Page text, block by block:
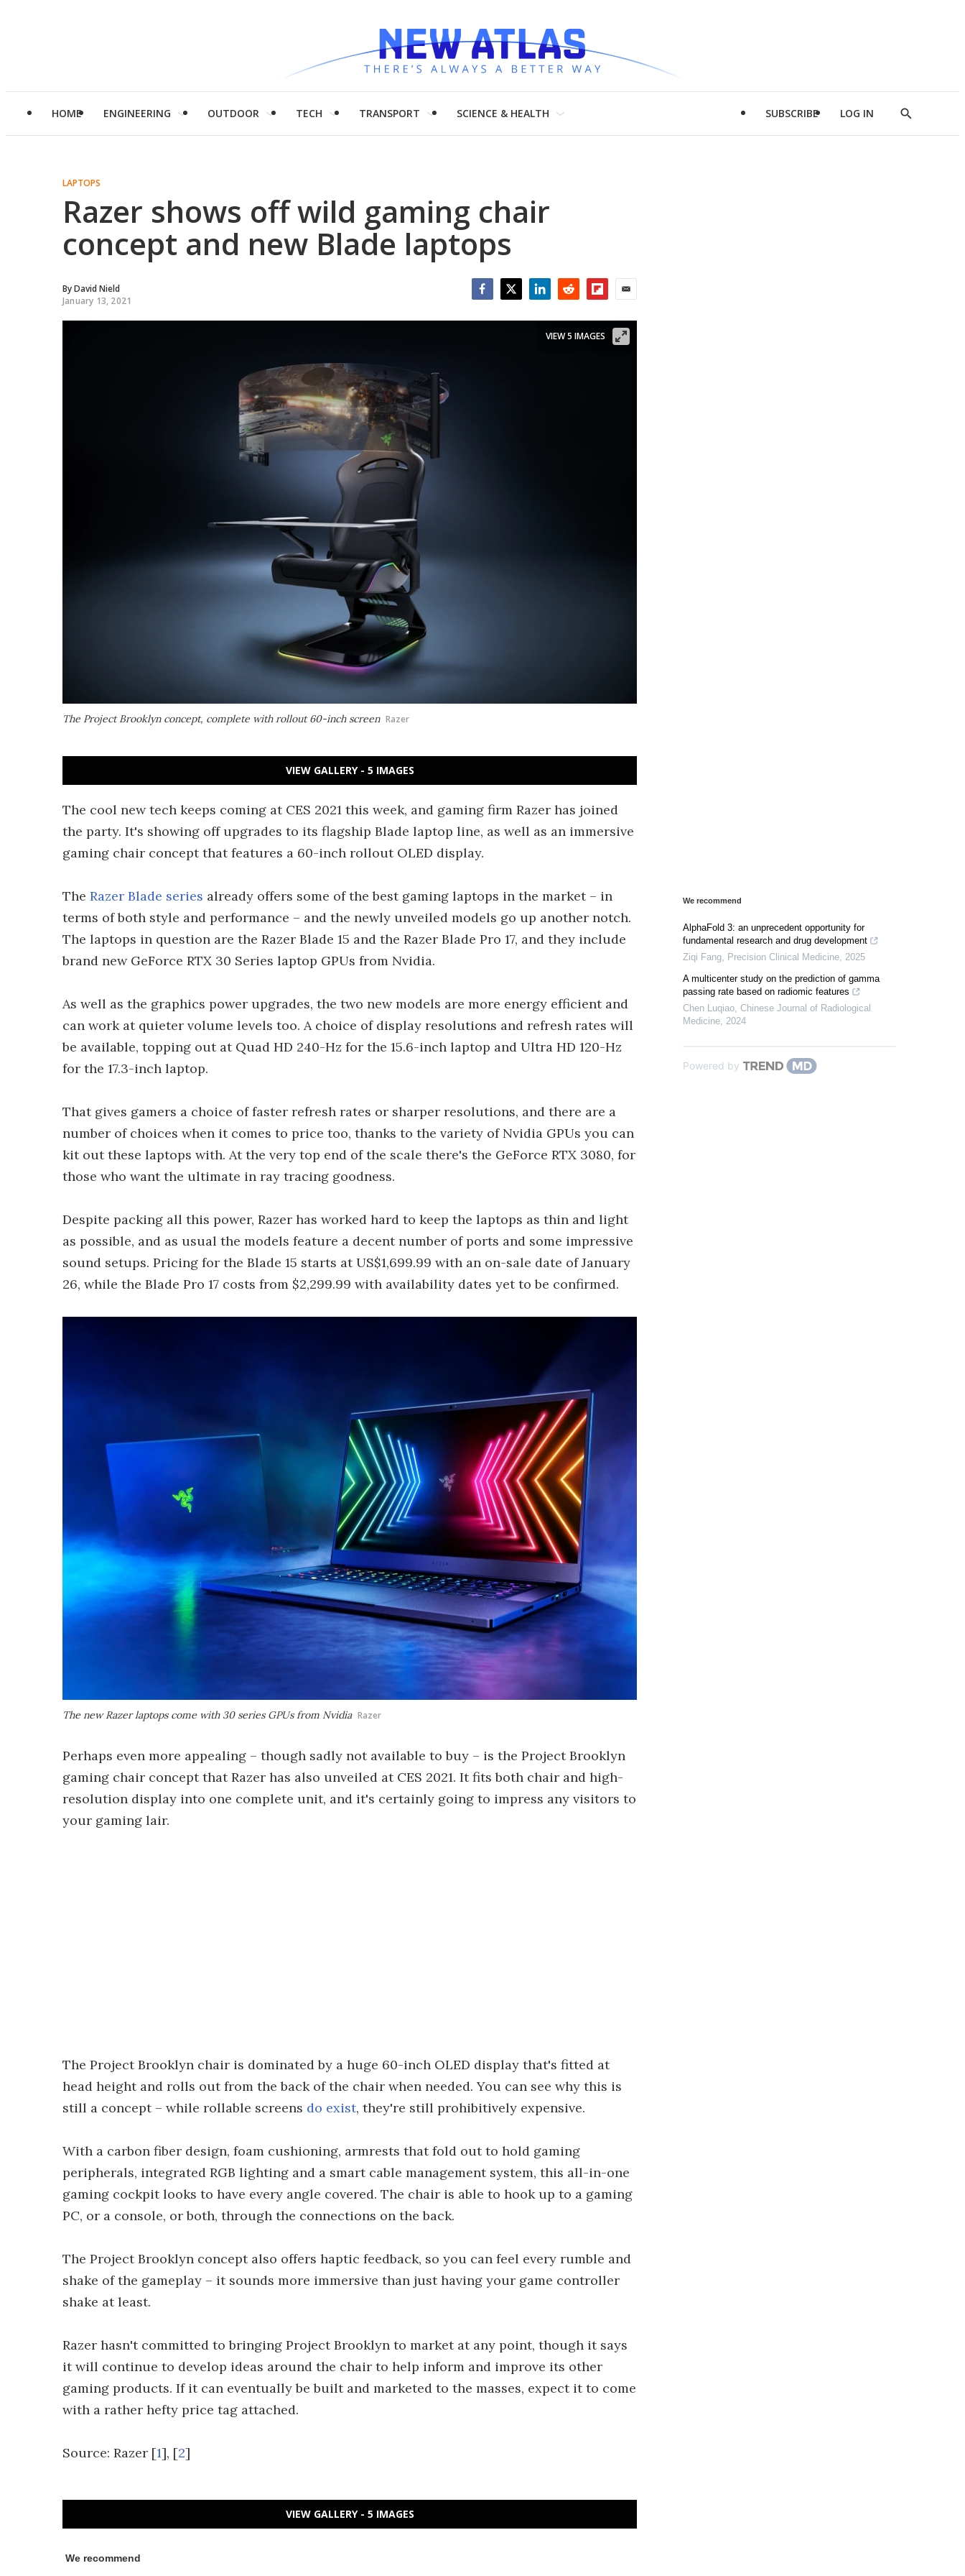
HOME ENGINEERING OUTDOOR TECH TRANSPORT SCIENCE & HEALTH SUBSCRIBE LOG IN
Show
LAPTOPS
Razer shows off wild gaming chair
concept and new Blade laptops
ByDavid Nield
January 13, 2021
The Project Brooklyn concept, complete with rollout 60-inch screen Razer
VIEW 5 IMAGES
VIEW GALLERY - 5 IMAGES
The cool new tech keeps coming at CES 2021 this week, and gaming firm Razer has joined
the party. It's showing off upgrades to its flagship Blade laptop line, as well as an immersive
gaming chair concept that features a 60-inch rollout OLED display.
The Razer Blade series already offers some of the best gaming laptops in the market – in
terms of both style and performance – and the newly unveiled models go up another notch.
The laptops in question are the Razer Blade 15 and the Razer Blade Pro 17, and they include
brand new GeForce RTX 30 Series laptop GPUs from Nvidia.
As well as the graphics power upgrades, the two new models are more energy efficient and
can work at quieter volume levels too. A choice of display resolutions and refresh rates will
be available, topping out at Quad HD 240-Hz for the 15.6-inch laptop and Ultra HD 120-Hz
for the 17.3-inch laptop.
That gives gamers a choice of faster refresh rates or sharper resolutions, and there are a
number of choices when it comes to price too, thanks to the variety of Nvidia GPUs you can
kit out these laptops with. At the very top end of the scale there's the GeForce RTX 3080, for
those who want the ultimate in ray tracing goodness.
Despite packing all this power, Razer has worked hard to keep the laptops as thin and light
as possible, and as usual the models feature a decent number of ports and some impressive
sound setups. Pricing for the Blade 15 starts at US$1,699.99 with an on-sale date of January
26, while the Blade Pro 17 costs from $2,299.99 with availability dates yet to be confirmed.
The new Razer laptops come with 30 series GPUs from Nvidia Razer
Perhaps even more appealing – though sadly not available to buy – is the Project Brooklyn
gaming chair concept that Razer has also unveiled at CES 2021. It fits both chair and high-
resolution display into one complete unit, and it's certainly going to impress any visitors to
your gaming lair.
The Project Brooklyn chair is dominated by a huge 60-inch OLED display that's fitted at
head height and rolls out from the back of the chair when needed. You can see why this is
still a concept – while rollable screens do exist, they're still prohibitively expensive.
With a carbon fiber design, foam cushioning, armrests that fold out to hold gaming
peripherals, integrated RGB lighting and a smart cable management system, this all-in-one
gaming cockpit looks to have every angle covered. The chair is able to hook up to a gaming
PC, or a console, or both, through the connections on the back.
The Project Brooklyn concept also offers haptic feedback, so you can feel every rumble and
shake of the gameplay – it sounds more immersive than just having your game controller
shake at least.
Razer hasn't committed to bringing Project Brooklyn to market at any point, though it says
it will continue to develop ideas around the chair to help inform and improve its other
gaming products. If it can eventually be built and marketed to the masses, expect it to come
with a rather hefty price tag attached.
Source: Razer [1], [2]
VIEW GALLERY - 5 IMAGES
We recommend
We recommend
AlphaFold 3: an unprecedent opportunity for
fundamental research and drug development
Ziqi Fang, Precision Clinical Medicine, 2025
A multicenter study on the prediction of gamma
passing rate based on radiomic features
Chen Luqiao, Chinese Journal of Radiological
Medicine, 2024
Powered by